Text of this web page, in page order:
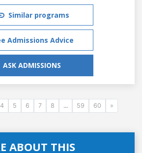
Similar programs
Admissions Advice
ASK ADMISSIONS
4 5 6 7 8 ... 59 60 »
ABOUT THIS